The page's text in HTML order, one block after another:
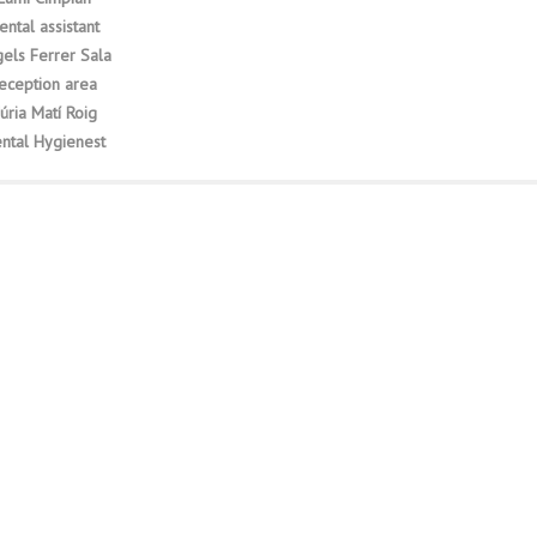
assistant
Ferrer Sala
area
Matí Roig
Hygienest